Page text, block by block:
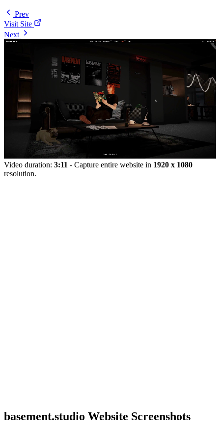
Prev
Visit Site
Next
Video duration: 3:11 - Capture entire website in 1920 x 1080
resolution.
basement.studio Website Screenshots